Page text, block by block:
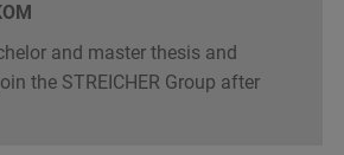
and master thesis and
the STREICHER Group after